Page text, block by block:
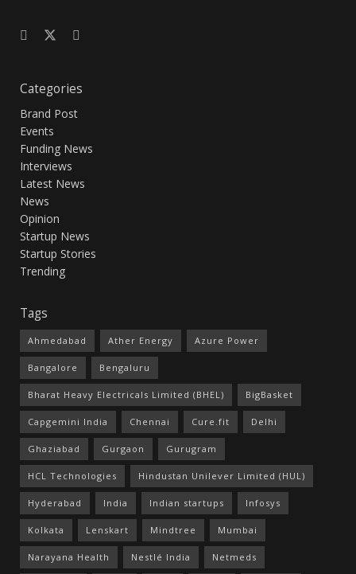
Categories
Brand Post
Events
Funding News
Interviews
Latest News
News
Opinion
Startup News
Startup Stories
Trending
Tags
Ahmedabad Ather Energy Azure Power
Bangalore Bengaluru
Bharat Heavy Electricals Limited (BHEL) BigBasket
Capgemini India Chennai Cure.fit Delhi
Ghaziabad Gurgaon Gurugram
HCL Technologies Hindustan Unilever Limited (HUL)
Hyderabad India Indian startups Infosys
Kolkata Lenskart Mindtree Mumbai
Narayana Health Nestlé India Netmeds